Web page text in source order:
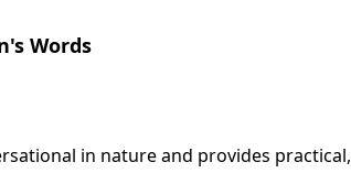
Words
and provides practical, biblical tools to address the issues